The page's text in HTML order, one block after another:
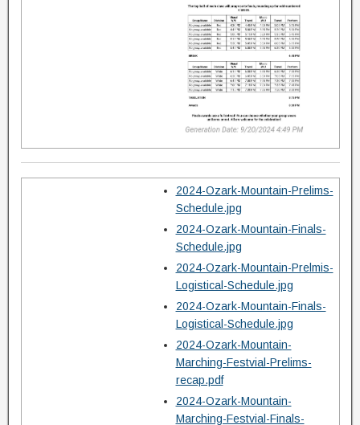
2024-Ozark-Mountain-Prelims-
Schedule.jpg
2024-Ozark-Mountain-Finals-
Schedule.jpg
2024-Ozark-Mountain-Prelmis-
Logistical-Schedule.jpg
2024-Ozark-Mountain-Finals-
Logistical-Schedule.jpg
2024-Ozark-Mountain-
Marching-Festvial-Prelims-
recap.pdf
2024-Ozark-Mountain-
Marching-Festvial-Finals-